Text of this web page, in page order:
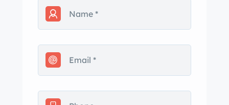
Original tank boiled out, new fuel lines
,fuel pump and we rebuilt the original
core, new belts and hoses.
www.classiccarswestnevadacity.com